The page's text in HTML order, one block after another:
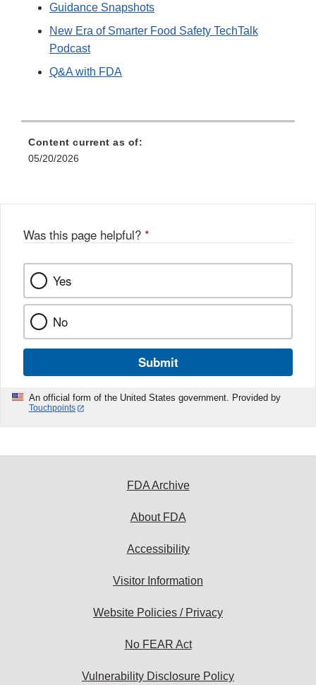
Guidance Snapshots
New Era of Smarter Food Safety TechTalk
Podcast
Q&A with FDA
Content current as of:
05/20/2026
Was this page helpful? *
Yes
No
Submit
An official form of the United States government. Provided by
Touchpoints
FDA Archive
About FDA
Accessibility
Visitor Information
Website Policies / Privacy
No FEAR Act
Vulnerability Disclosure Policy